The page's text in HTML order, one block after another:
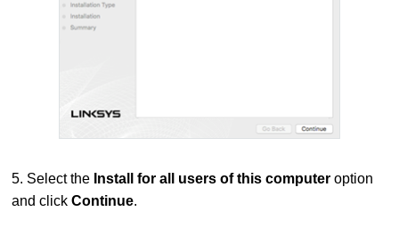
5. Select the Install for all users of this computeroption
and clickContinue.